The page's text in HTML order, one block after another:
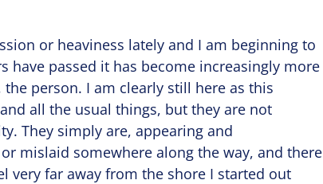
or heaviness lately and I am beginning to
have passed it has become increasingly more
the person. I am clearly still here as this
all the usual things, but they are not
They simply are, appearing and
or mislaid somewhere along the way, and there
very far away from the shore I started out